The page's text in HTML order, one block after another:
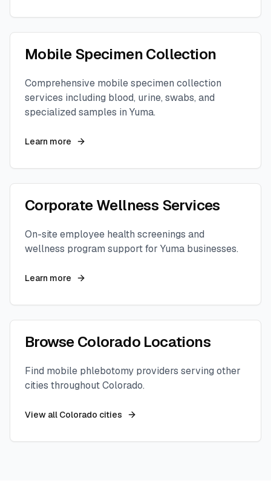
Mobile Specimen Collection
Comprehensive mobile specimen collection
services including blood, urine, swabs, and
specialized samples in Yuma.
Learn more
Corporate Wellness Services
On-site employee health screenings and
wellness program support for Yuma businesses.
Learn more
BrowseColorado Locations
Find mobile phlebotomy providers serving other
cities throughoutColorado.
View all Colorado cities